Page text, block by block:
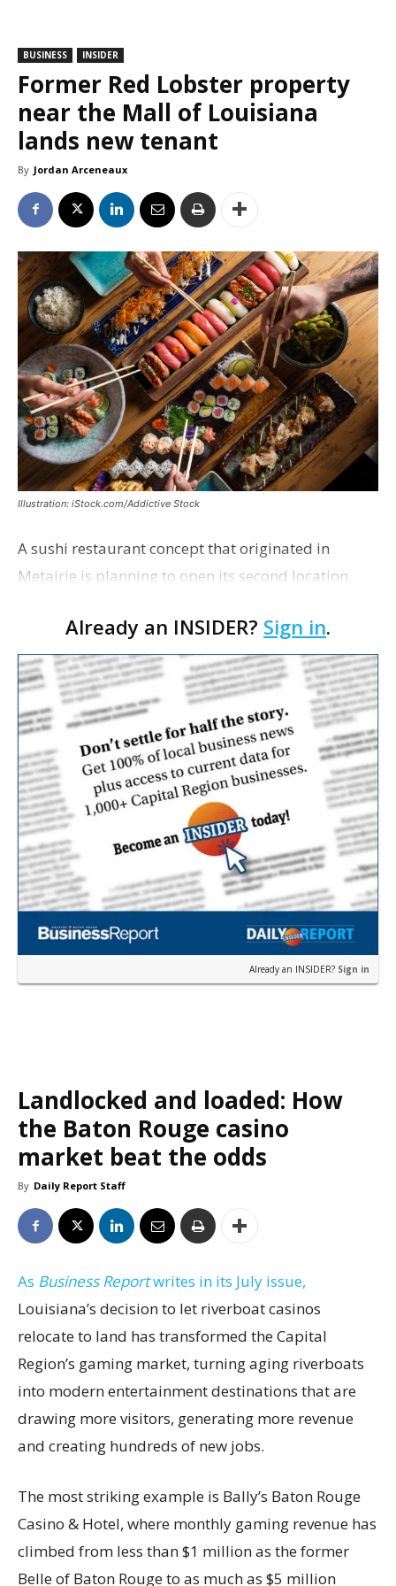
BUSINESS INSIDER
Former Red Lobster property
near the Mall of Louisiana
lands new tenant
By Jordan Arceneaux
Illustration: iStock.com/Addictive Stock
A sushi restaurant concept that originated in
Metairie is planning to open its second location,
permit was issued this week for a Sushi Nami
restau…
Already an INSIDER? Sign in.
Already an INSIDER? Sign in
Landlocked and loaded: How
the Baton Rouge casino
market beat the odds
By Daily Report Staff
As Business Reportwrites in its July issue,
Louisiana’s decision to let riverboat casinos
relocate to land has transformed the Capital
Region’s gaming market, turning aging riverboats
into modern entertainment destinations that are
drawing more visitors, generating more revenue
and creating hundreds of new jobs.
The most striking example is Bally’s Baton Rouge
Casino & Hotel, where monthly gaming revenue has
climbed from less than $1 million as the former
Belle of Baton Rouge to as much as $5 million